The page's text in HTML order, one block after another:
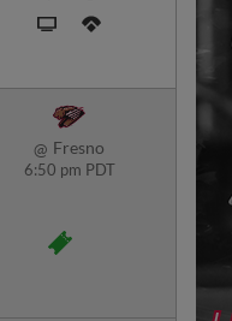
@ Fresno
6:50 pm PDT